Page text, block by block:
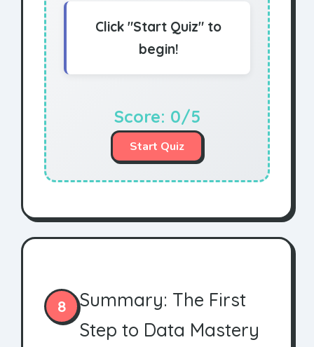
Click "Start Quiz" to
begin!
Score: 0/5
Start Quiz
8
Summary: The First
Step to Data Mastery